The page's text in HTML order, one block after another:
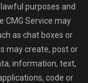
purposes and
CMG Service may
as chat boxes or
may create, post or
information, text,
code or